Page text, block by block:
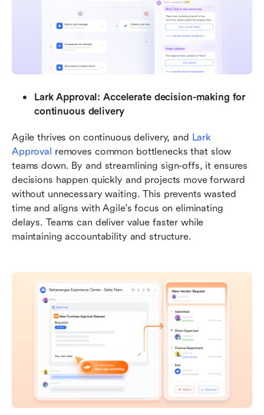
Lark Approval: Accelerate decision-making for
continuous delivery
Agile thrives on continuous delivery, and Lark
Approval removes common bottlenecks that slow
teams down. By and streamlining sign-offs, it ensures
decisions happen quickly and projects move forward
without unnecessary waiting. This prevents wasted
time and aligns with Agile's focus on eliminating
delays. Teams can deliver value faster while
maintaining accountability and structure.